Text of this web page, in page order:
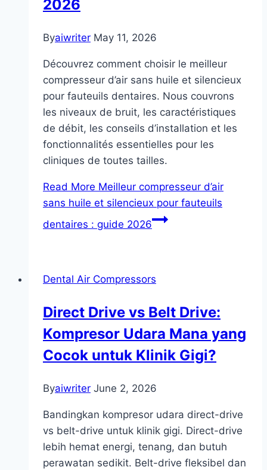
2026
Byaiwriter May 11, 2026
Découvrez comment choisir le meilleur
compresseur d’air sans huile et silencieux
pour fauteuils dentaires. Nous couvrons
les niveaux de bruit, les caractéristiques
de débit, les conseils d’installation et les
fonctionnalités essentielles pour les
cliniques de toutes tailles.
Read More Meilleur compresseur d’air
sans huile et silencieux pour fauteuils
dentaires : guide 2026
Dental Air Compressors
Direct Drive vs Belt Drive:
Kompresor Udara Mana yang
Cocok untuk Klinik Gigi?
Byaiwriter June 2, 2026
Bandingkan kompresor udara direct-drive
vs belt-drive untuk klinik gigi. Direct-drive
lebih hemat energi, tenang, dan butuh
perawatan sedikit. Belt-drive fleksibel dan